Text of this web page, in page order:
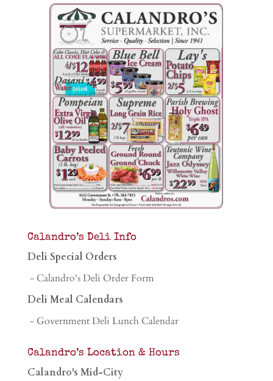
Calandro’s Deli Info
Deli Special Orders
- Calandro's Deli Order Form
Deli Meal Calendars
- Government Deli Lunch Calendar
Calandro’s Location & Hours
Calandro's Mid-City